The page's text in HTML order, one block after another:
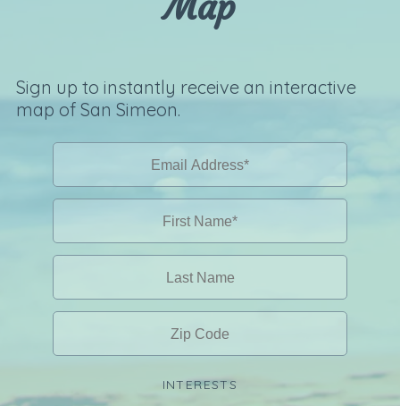
Sign up to instantly receive an interactive
map of San Simeon.
INTERESTS